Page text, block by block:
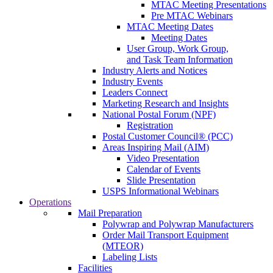
MTAC Meeting Presentations
Pre MTAC Webinars
MTAC Meeting Dates
Meeting Dates
User Group, Work Group,
and Task Team Information
Industry Alerts and Notices
Industry Events
Leaders Connect
Marketing Research and Insights
National Postal Forum (NPF)
Registration
Postal Customer Council® (PCC)
Areas Inspiring Mail (AIM)
Video Presentation
Calendar of Events
Slide Presentation
USPS Informational Webinars
Operations
Mail Preparation
Polywrap and Polywrap Manufacturers
Order Mail Transport Equipment
(MTEOR)
Labeling Lists
Facilities